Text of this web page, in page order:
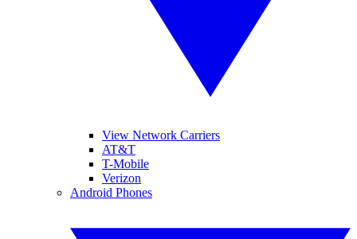
View Network Carriers
AT&T
T-Mobile
Verizon
Android Phones